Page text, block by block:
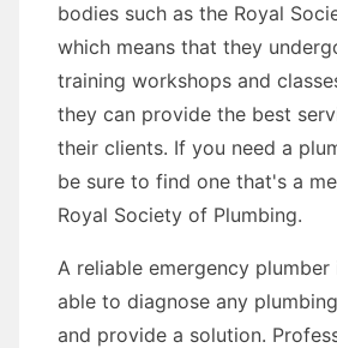
bodies such as the Royal
which means that they
training workshops and
they can provide the best
their clients. If you need a
be sure to find one that's a
Royal Society of Plumbing.
A reliable emergency plumber
able to diagnose any
and provide a solution.